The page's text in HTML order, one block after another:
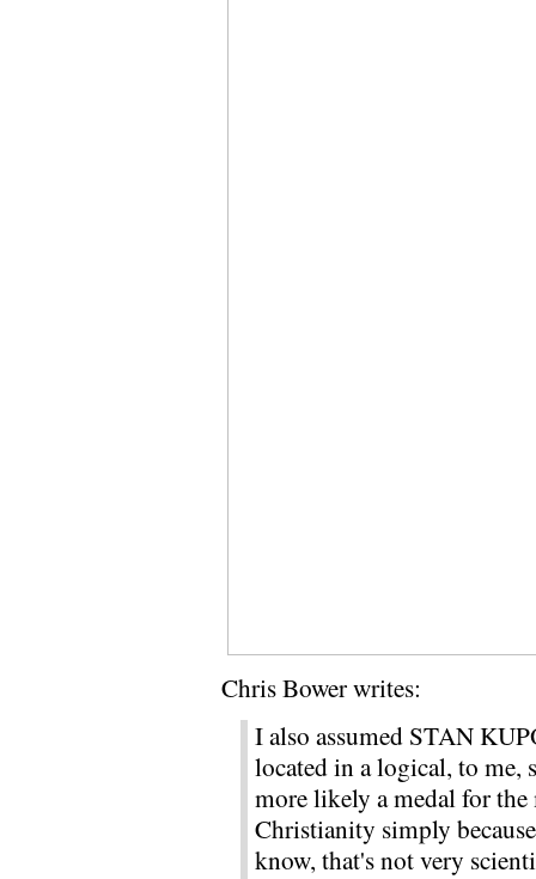
Chris Bower writes:
I also assumed STAN
located in a logical, to me,
more likely a medal for
Christianity simply
know, that's not very